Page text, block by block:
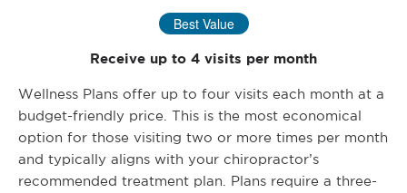
Best Value
Receive up to 4 visits per month
Wellness Plans offer up to four visits each month at a
budget-friendly price. This is the most economical
option for those visiting two or more times per month
and typically aligns with your chiropractor’s
recommended treatment plan. Plans require a three-